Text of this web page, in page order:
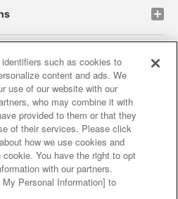
site policy privacy policy
and verification results
our business partners
provision of food
Response Policy
such as cookies to
content and ads. We
use of our website with our
who may combine it with
provided to them or that they
of their services. Please click
how we use cookies and
You have the right to opt
with our partners.
Personal Information] to